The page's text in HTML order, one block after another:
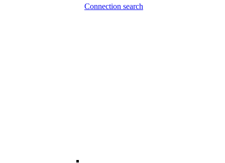
Connection search